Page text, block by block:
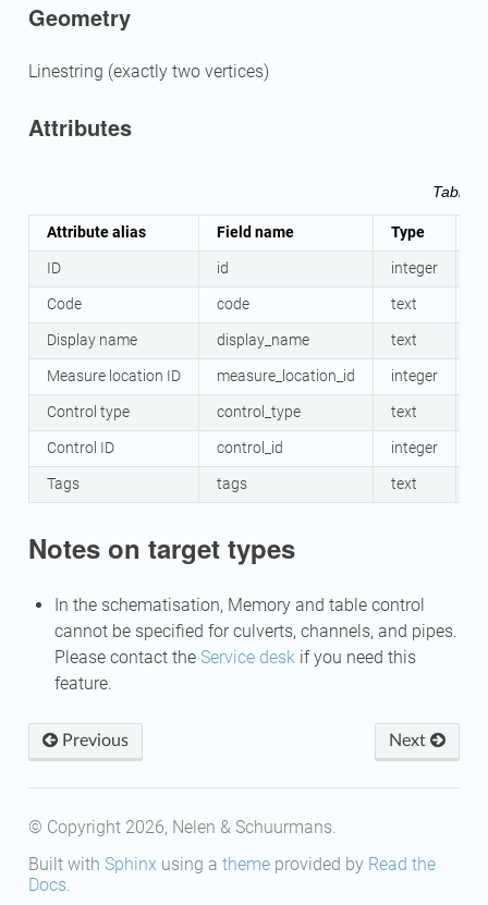
Geometry
Linestring (exactly two vertices)
Attributes
Table
Attribute alias Field name Type
ID
id integer
Code
code text
Display name
display_name text
Measure location ID
measure_location_id integer
Control type
control_type text
Control ID
control_id integer
Tags
tags text
Notes on target types
In the schematisation, Memory and table control
cannot be specified for culverts, channels, and pipes.
Please contact the Service desk if you need this
feature.
Previous Next
© Copyright 2026, Nelen & Schuurmans.
Built with Sphinx using a themeprovided by Read the
Docs.